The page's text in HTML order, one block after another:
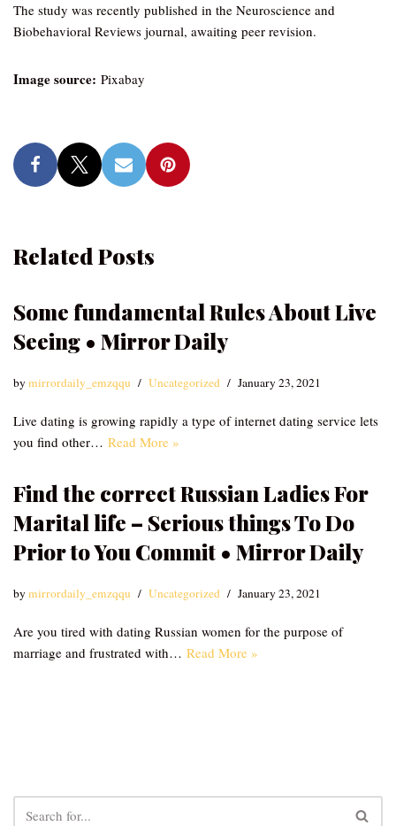
The study was recently published in the Neuroscience and
Biobehavioral Reviews journal, awaiting peer revision.
Image source: Pixabay
Related Posts
Some fundamental Rules About Live
Seeing • Mirror Daily
bymirrordaily_emzqqu Uncategorized January 23, 2021
Live dating is growing rapidly a type of internet dating service lets
you find other… Read More »
Find the correct Russian Ladies For
Marital life – Serious things To Do
Prior to You Commit • Mirror Daily
bymirrordaily_emzqqu Uncategorized January 23, 2021
Are you tired with dating Russian women for the purpose of
marriage and frustrated with… Read More »